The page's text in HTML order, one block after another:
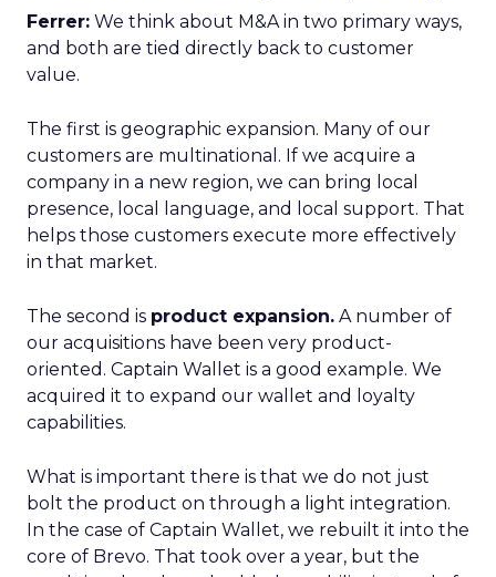
Ferrer: We think about M&A in two primary ways,
and both are tied directly back to customer
value.
The first is geographic expansion. Many of our
customers are multinational. If we acquire a
company in a new region, we can bring local
presence, local language, and local support. That
helps those customers execute more effectively
in that market.
The second is product expansion. A number of
our acquisitions have been very product-
oriented. Captain Wallet is a good example. We
acquired it to expand our wallet and loyalty
capabilities.
What is important there is that we do not just
bolt the product on through a light integration.
In the case of Captain Wallet, we rebuilt it into the
core of Brevo. That took over a year, but the